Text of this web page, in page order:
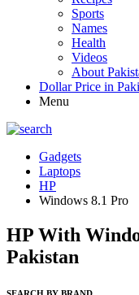
Sports
Names
Health
Videos
About
Dollar Price in
Menu
Gadgets
Laptops
HP
Windows 8.1 Pro
HP With
Pakistan